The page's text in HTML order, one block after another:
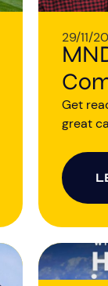
29/11/
Get
great